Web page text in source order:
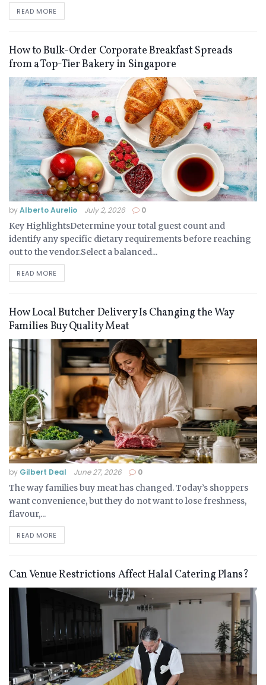
READ MORE
How to Bulk-Order Corporate Breakfast Spreads
from a Top-Tier Bakery in Singapore
byAlberto Aurelio July 2, 2026 0
Key HighlightsDetermine your total guest count and
identify any specific dietary requirements before reaching
out to the vendor.Select a balanced...
READ MORE
How Local Butcher Delivery Is Changing the Way
Families Buy Quality Meat
by Gilbert Deal June 27, 2026 0
The way families buy meat has changed. Today’s shoppers
want convenience, but they do not want to lose freshness,
flavour,...
READ MORE
Can Venue Restrictions Affect Halal Catering Plans?